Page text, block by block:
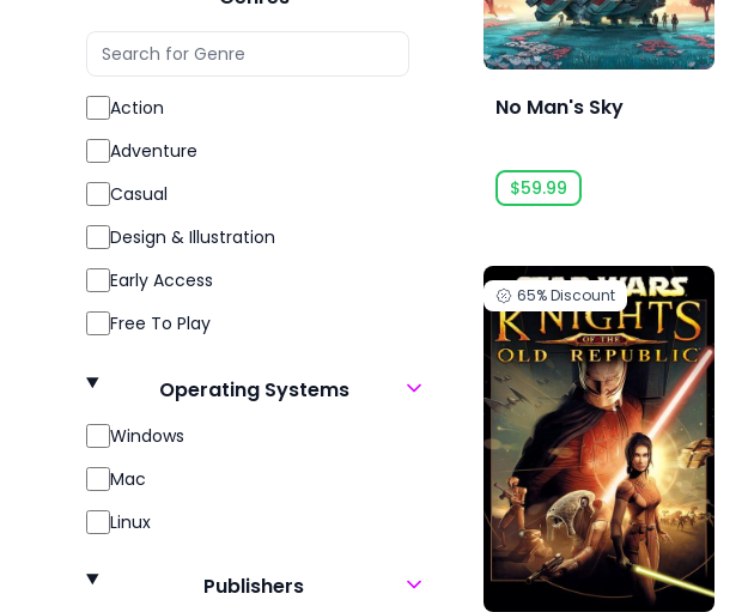
Action
Adventure
Casual
Design & Illustration
Early Access
Free To Play
Role Playing
Operating Systems
Windows
Mac
Linux
Publishers
No Man's Sky
$59.99
65%Discount